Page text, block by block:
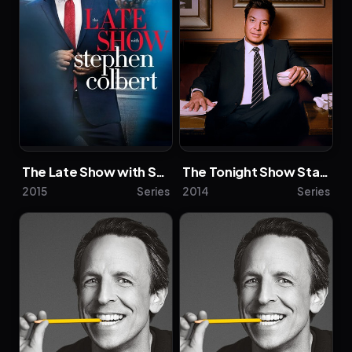
Description above from the Wikipedia article
Anthony Mackie, licensed under CC-BY-SA, full
list of contributors on Wikipedia.
The Late Show with Stephen Colbert
2015 Series
The Tonight Show Starring Jimmy Fallon
2014 Series